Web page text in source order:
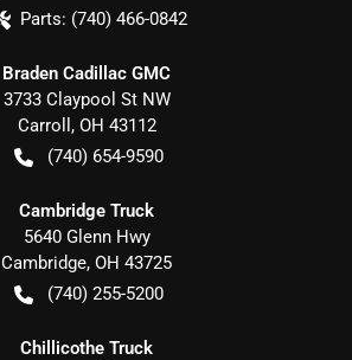
Parts: (740) 466-0842
Braden Cadillac GMC
3733 Claypool St NW
Carroll , OH 43112
(740) 654-9590
Cambridge Truck
5640 Glenn Hwy
Cambridge, OH 43725
(740) 255-5200
Chillicothe Truck